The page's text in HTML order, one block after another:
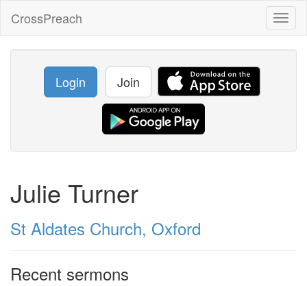
CrossPreach
Login Join
Julie Turner
St Aldates Church, Oxford
Recent sermons